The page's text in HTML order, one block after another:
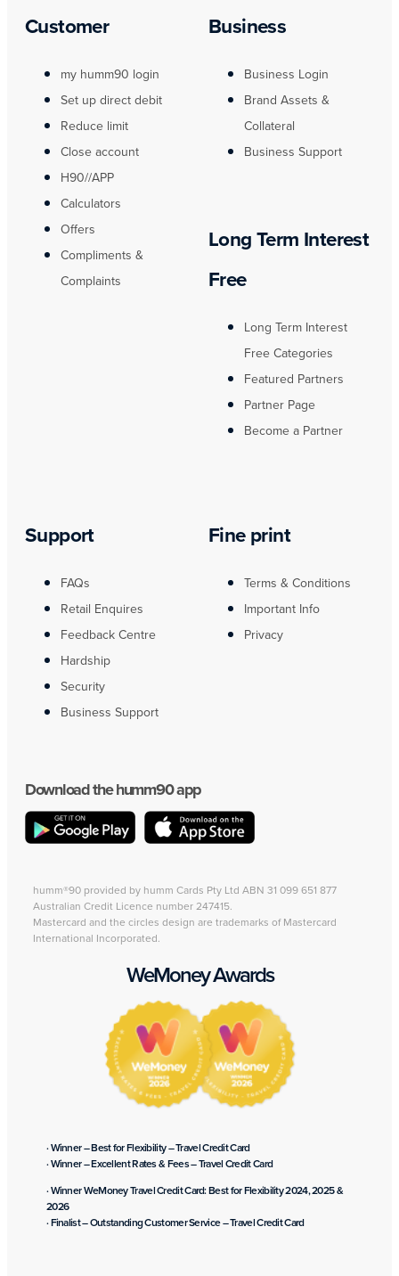
Customer
my humm90 login
Set up direct debit
Reduce limit
Close account
H90//APP
Calculators
Offers
Compliments &
Complaints
Business
Business Login
Brand Assets &
Collateral
Business Support
Long Term Interest
Free
Long Term Interest
Free Categories
Featured Partners
Partner Page
Become a Partner
Support
FAQs
Retail Enquires
Feedback Centre
Hardship
Security
Business Support
Fine print
Terms & Conditions
Important Info
Privacy
Download the humm90 app
humm®90 provided by humm Cards Pty Ltd ABN 31 099 651 877
Australian Credit Licence number 247415.
Mastercard and the circles design are trademarks of Mastercard
International Incorporated.
WeMoney Awards
· Winner – Best for Flexibility – Travel Credit Card
· Winner – Excellent Rates & Fees – Travel Credit Card
· Winner WeMoney Travel Credit Card: Best for Flexibility 2024, 2025 &
2026
· Finalist – Outstanding Customer Service – Travel Credit Card